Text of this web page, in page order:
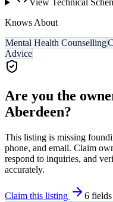
View Technical
Knows About
Mental Health Counselling
Advice
Are you the
Aberdeen?
This listing is missing
phone, and email. Claim
respond to inquiries, and
accurately.
Claim this listing 6 fields